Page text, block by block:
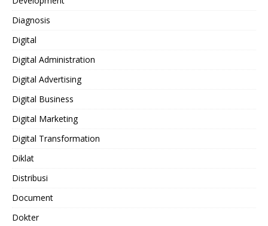
Diagnosis
Digital
Digital Administration
Digital Advertising
Digital Business
Digital Marketing
Digital Transformation
Diklat
Distribusi
Document
Dokter